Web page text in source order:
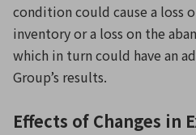
condition could cause a loss
inventory or a loss on the
which in turn could have an
Group’s results.
Effects of Changes in